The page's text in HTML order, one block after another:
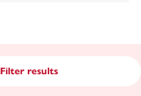
Filter results